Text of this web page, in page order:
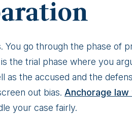
go through the phase of
the trial phase where you
as the accused and the
out bias. Anchorage law
your case fairly.